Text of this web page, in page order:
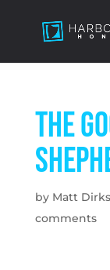
The
by Matt Dirks
comments